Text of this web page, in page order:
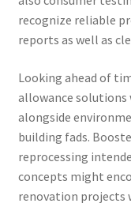
recognize reliable
reports as well as
Looking ahead of
allowance solutions
alongside
building fads.
reprocessing
concepts might
renovation projects